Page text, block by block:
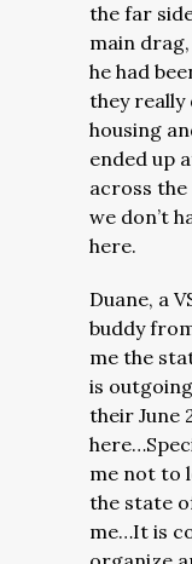
the far
main
he had
they really
housing
ended up
across
we don’t
here.
Duane, a
buddy
me the
is
their June
me not to
the state
me…It is